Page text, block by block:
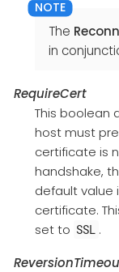
The
in
RequireCert
This boolean
host must
certificate is
handshake,
default value
certificate.
set to SSL .